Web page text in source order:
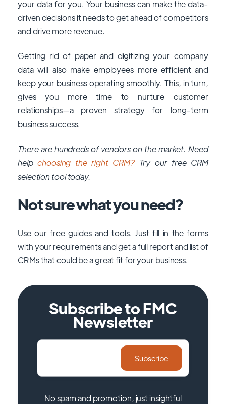
your data for you. Your business can make the data-
driven decisions it needs to get ahead of competitors
and drive more revenue.
Getting rid of paper and digitizing your company
data will also make employees more efficient and
keep your business operating smoothly. This, in turn,
gives you more time to nurture customer
relationships—a proven strategy for long-term
business success.
There are hundreds of vendors on the market. Need
helpchoosing the right CRM? Try our free CRM
selection tool today.
Not sure what you need?
Use our free guides and tools. Just fill in the forms
with your requirements and get a full report and list of
CRMs that could be a great fit for your business.
Subscribe to FMC
Newsletter
No spam and promotion, just insightful